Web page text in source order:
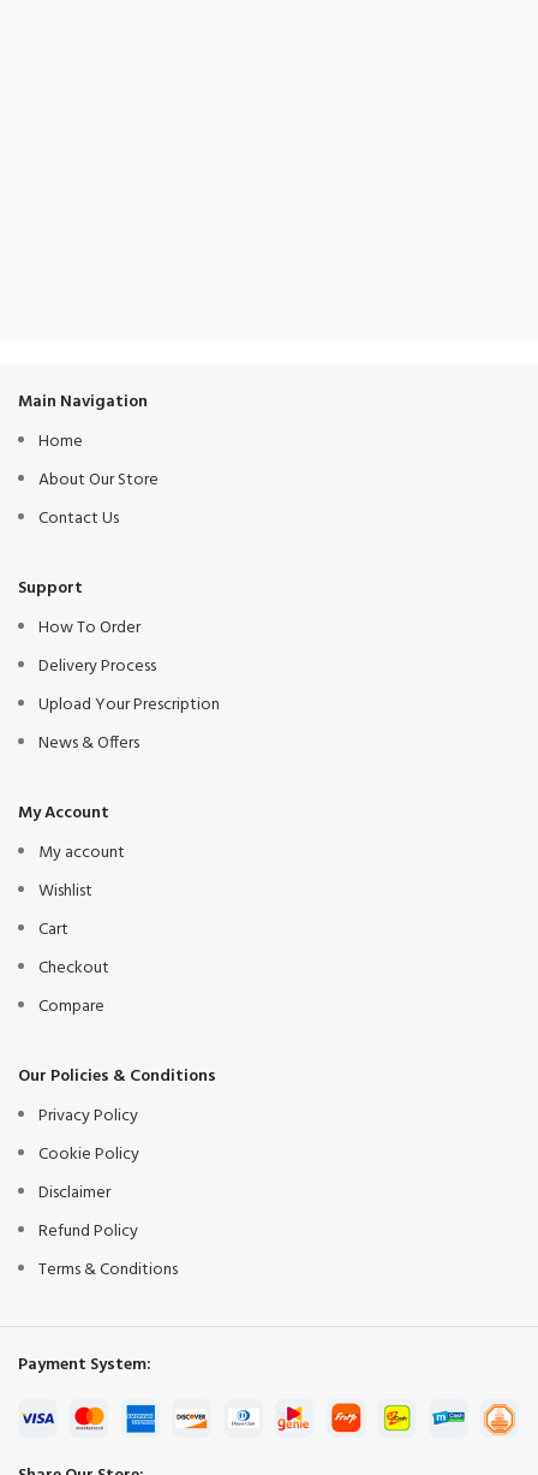
Main Navigation
Home
About Our Store
Contact Us
Support
How To Order
Delivery Process
Upload Your Prescription
News & Offers
My Account
My account
Wishlist
Cart
Checkout
Compare
Our Policies & Conditions
Privacy Policy
Cookie Policy
Disclaimer
Refund Policy
Terms & Conditions
Payment System: